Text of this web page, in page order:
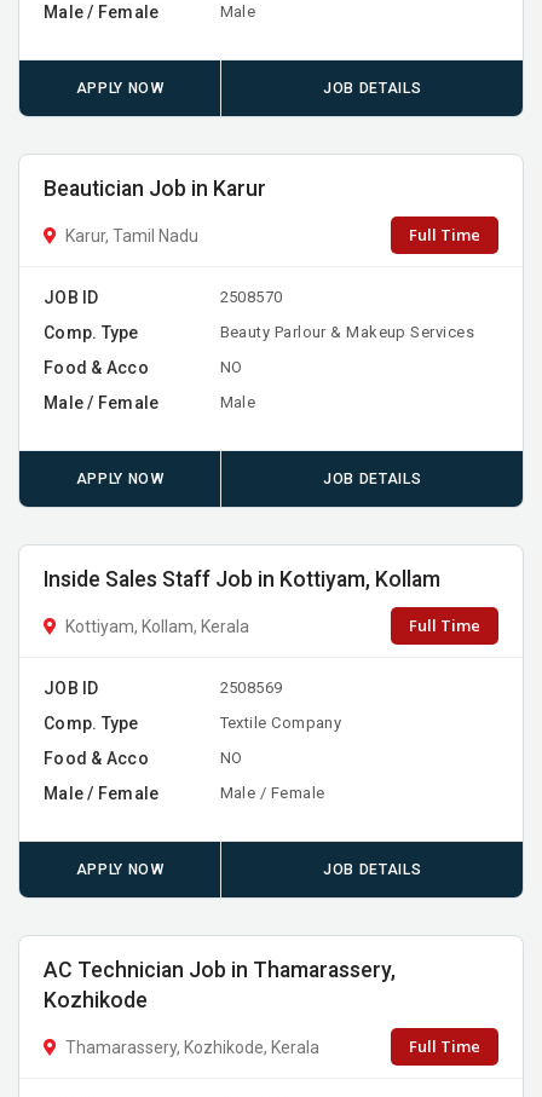
Male / Female Male
APPLY NOW JOB DETAILS
Beautician Job in Karur
Karur, Tamil Nadu Full Time
JOB ID 2508570
Comp. Type Beauty Parlour & Makeup Services
Food & Acco NO
Male / Female Male
APPLY NOW JOB DETAILS
Inside Sales Staff Job in Kottiyam, Kollam
Kottiyam, Kollam, Kerala Full Time
JOB ID 2508569
Comp. Type Textile Company
Food & Acco NO
Male / Female Male / Female
APPLY NOW JOB DETAILS
AC Technician Job in Thamarassery,
Kozhikode
Thamarassery, Kozhikode, Kerala Full Time